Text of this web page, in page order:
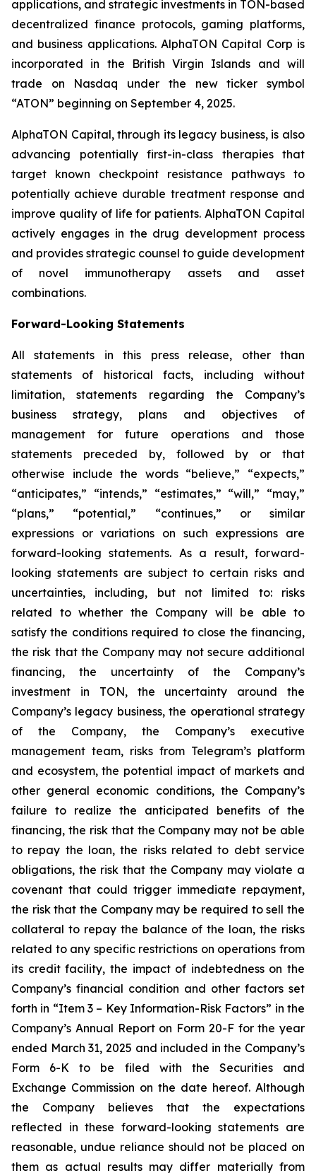
applications, and strategic investments in TON-based
decentralized finance protocols, gaming platforms,
and business applications. AlphaTON Capital Corp is
incorporated in the British Virgin Islands and will
trade on Nasdaq under the new ticker symbol
“ATON” beginning on September 4, 2025.
AlphaTON Capital, through its legacy business, is also
advancing potentially first-in-class therapies that
target known checkpoint resistance pathways to
potentially achieve durable treatment response and
improve quality of life for patients. AlphaTON Capital
actively engages in the drug development process
and provides strategic counsel to guide development
of novel immunotherapy assets and asset
combinations.
Forward-Looking Statements
All statements in this press release, other than
statements of historical facts, including without
limitation, statements regarding the Company’s
business strategy, plans and objectives of
management for future operations and those
statements preceded by, followed by or that
otherwise include the words “believe,” “expects,”
“anticipates,” “intends,” “estimates,” “will,” “may,”
“plans,” “potential,” “continues,” or similar
expressions or variations on such expressions are
forward-looking statements. As a result, forward-
looking statements are subject to certain risks and
uncertainties, including, but not limited to: risks
related to whether the Company will be able to
satisfy the conditions required to close the financing,
the risk that the Company may not secure additional
financing, the uncertainty of the Company’s
investment in TON, the uncertainty around the
Company’s legacy business, the operational strategy
of the Company, the Company’s executive
management team, risks from Telegram’s platform
and ecosystem, the potential impact of markets and
other general economic conditions, the Company’s
failure to realize the anticipated benefits of the
financing, the risk that the Company may not be able
to repay the loan, the risks related to debt service
obligations, the risk that the Company may violate a
covenant that could trigger immediate repayment,
the risk that the Company may be required to sell the
collateral to repay the balance of the loan, the risks
related to any specific restrictions on operations from
its credit facility, the impact of indebtedness on the
Company’s financial condition and other factors set
forth in “Item 3 – Key Information-Risk Factors” in the
Company’s Annual Report on Form 20-F for the year
ended March 31, 2025 and included in the Company’s
Form 6-K to be filed with the Securities and
Exchange Commission on the date hereof. Although
the Company believes that the expectations
reflected in these forward-looking statements are
reasonable, undue reliance should not be placed on
them as actual results may differ materially from